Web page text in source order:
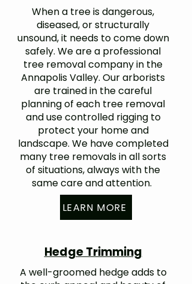
When a tree is dangerous,
diseased, or structurally
unsound, it needs to come down
safely. We are a professional
tree removal company in the
Annapolis Valley. Our arborists
are trained in the careful
planning of each tree removal
and use controlled rigging to
protect your home and
landscape. We have completed
many tree removals in all sorts
of situations, always with the
same care and attention.
LEARN MORE
Hedge Trimming
A well-groomed hedge adds to